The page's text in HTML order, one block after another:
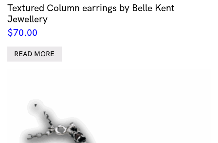
Textured Column earrings by Belle Kent
Jewellery
$70.00
READ MORE